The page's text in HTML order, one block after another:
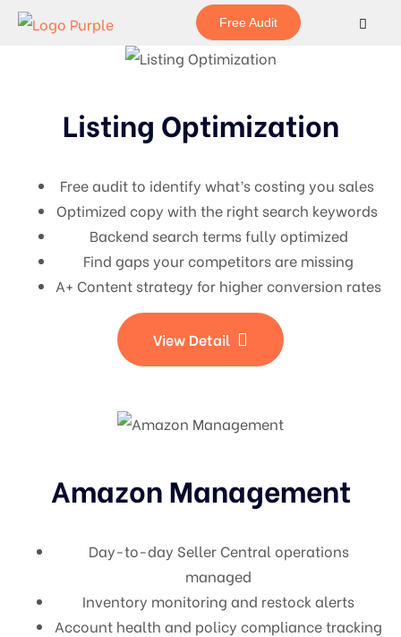
Free Audit
Listing Optimization
Free audit to identify what’s costing you sales
Optimized copy with the right search keywords
Backend search terms fully optimized
Find gaps your competitors are missing
A+ Content strategy for higher conversion rates
View Detail
Amazon Management
Day-to-day Seller Central operations
managed
Inventory monitoring and restock alerts
Account health and policy compliance tracking